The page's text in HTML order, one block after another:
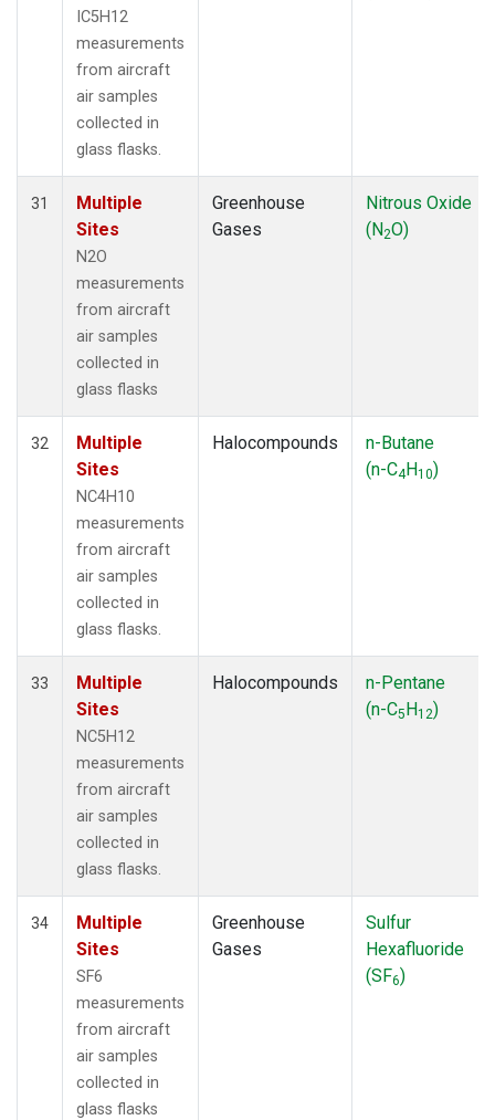
IC5H12
measurements
from aircraft
air samples
collected in
glass flasks.
31
Multiple
Sites
N2O
measurements
from aircraft
air samples
collected in
glass flasks
Greenhouse
Gases
Nitrous Oxide
(N2O)
32
Multiple
Sites
NC4H10
measurements
from aircraft
air samples
collected in
glass flasks.
Halocompounds
n-Butane
(n-C4H10)
33
Multiple
Sites
NC5H12
measurements
from aircraft
air samples
collected in
glass flasks.
Halocompounds
n-Pentane
(n-C5H12)
34
Multiple
Sites
SF6
measurements
from aircraft
air samples
collected in
glass flasks
Greenhouse
Gases
Sulfur
Hexafluoride
(SF6)